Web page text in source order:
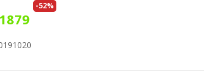
1879
-52%